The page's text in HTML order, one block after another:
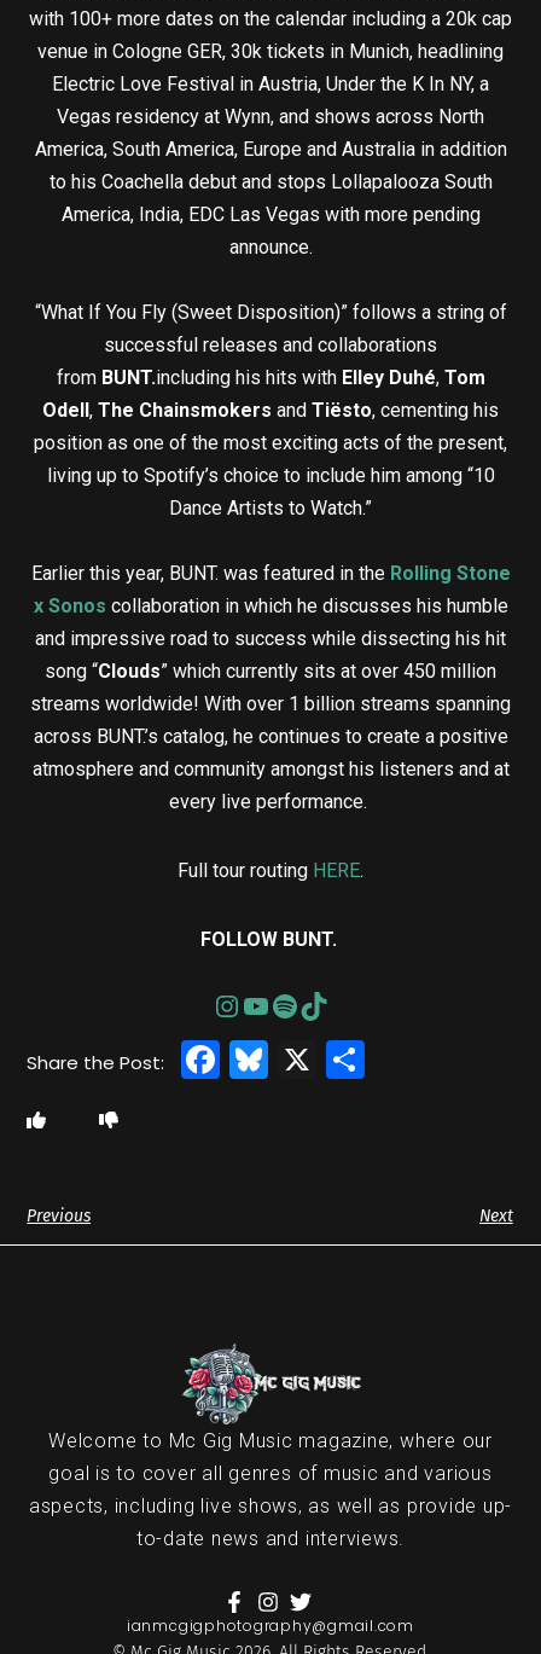
with 100+ more dates on the calendar including a 20k cap
venue in Cologne GER, 30k tickets in Munich, headlining
Electric Love Festival in Austria, Under the K In NY, a
Vegas residency at Wynn, and shows across North
America, South America, Europe and Australia in addition
to his Coachella debut and stops Lollapalooza South
America, India, EDC Las Vegas with more pending
announce.
“What If You Fly (Sweet Disposition)” follows a string of
successful releases and collaborations
from BUNT.including his hits with Elley Duhé, Tom
Odell , The Chainsmokers and Tiësto, cementing his
position as one of the most exciting acts of the present,
living up to Spotify’s choice to include him among “10
Dance Artists to Watch.”
Earlier this year, BUNT. was featured in the Rolling Stone
x Sonos collaboration in which he discusses his humble
and impressive road to success while dissecting his hit
song “Clouds” which currently sits at over 450 million
streams worldwide! With over 1 billion streams spanning
across BUNT.’s catalog, he continues to create a positive
atmosphere and community amongst his listeners and at
every live performance.
Full tour routing HERE.
FOLLOW BUNT.
Facebook
Bluesky
X
Previous Next
Welcome to Mc Gig Music magazine, where our
goal is to cover all genres of music and various
aspects, including live shows, as well as provide up-
to-date news and interviews.
ianmcgigphotography@gmail.com